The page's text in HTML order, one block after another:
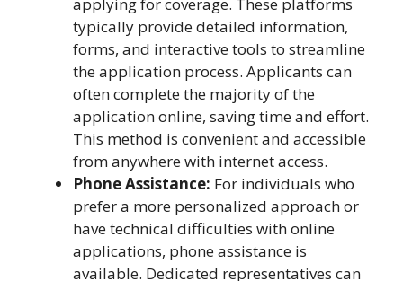
typically provide detailed information,
forms, and interactive tools to streamline
the application process. Applicants can
often complete the majority of the
application online, saving time and effort.
This method is convenient and accessible
from anywhere with internet access.
Phone Assistance: For individuals who
prefer a more personalized approach or
have technical difficulties with online
applications, phone assistance is
available. Dedicated representatives can